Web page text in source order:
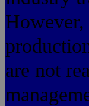
However,
are not